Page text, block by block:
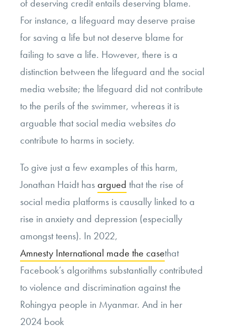
of deserving credit entails deserving blame.
For instance, a lifeguard may deserve praise
for saving a life but not deserve blame for
failing to save a life. However, there is a
distinction between the lifeguard and the social
media website; the lifeguard did not contribute
to the perils of the swimmer, whereas it is
arguable that social media websites do
contribute to harms in society.
To give just a few examples of this harm,
Jonathan Haidt hasargued that the rise of
social media platforms is causally linked to a
rise in anxiety and depression (especially
amongst teens). In 2022,
Amnesty International made the casethat
Facebook’s algorithms substantially contributed
to violence and discrimination against the
Rohingya people in Myanmar. And in her
2024 book